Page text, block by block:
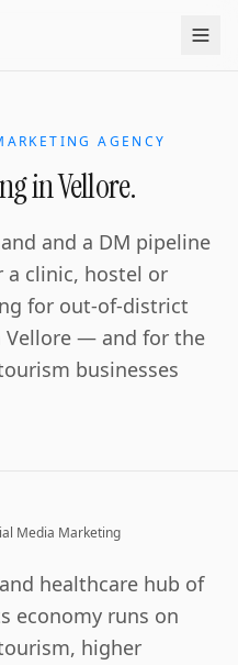
hub of north
AGENCY
in Vellore.
and a DM pipeline
clinic, hostel or
for out-of-district
Vellore — and for the
businesses
Media Marketing
healthcare hub of
economy runs on
higher